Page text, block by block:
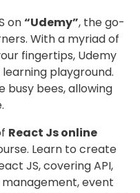
on“Udemy”, the go-
With a myriad of
fingertips, Udemy
playground.
bees, allowing
React Js online
Learn to create
JS, covering API,
management, event